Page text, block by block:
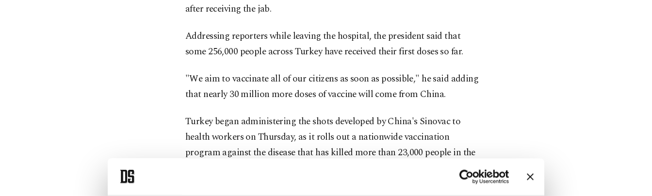
after receiving the jab.
Addressing reporters while leaving the hospital, the president said that
some 256,000 people across Turkey have received their first doses so far.
"We aim to vaccinate all of our citizens as soon as possible," he said adding
that nearly 30 million more doses of vaccine will come from China.
Turkey began administering the shots developed by China's Sinovac to
health workers on Thursday, as it rolls out a nationwide vaccination
program against the disease that has killed more than 23,000 people in the